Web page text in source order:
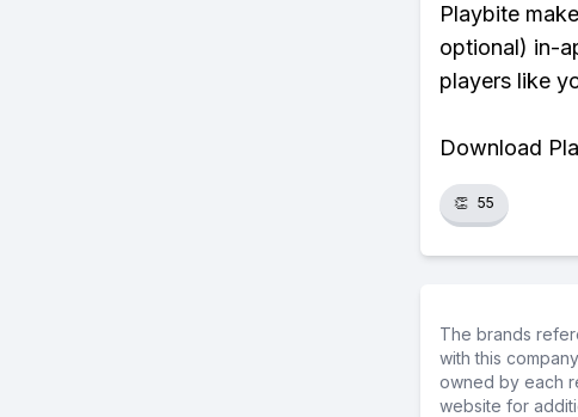
Playbite
optional) in-
players like
Download
👏 55
The brands
with this
owned by each
website for